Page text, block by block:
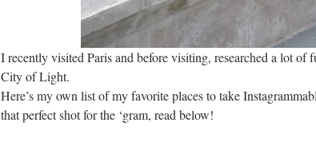
I recently visited Paris and before visiting, researched a lot of
City of Light.
Here’s my own list of my favorite places to take
that perfect shot for the ‘gram, read below!